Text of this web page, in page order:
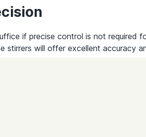
if precise control is not required
stirrers will offer excellent accuracy